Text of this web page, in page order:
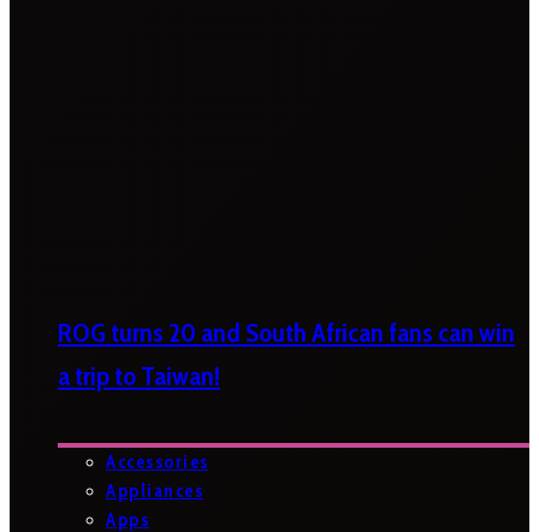
ROG turns 20 and South African fans can win
a trip to Taiwan!
Accessories
Appliances
Apps